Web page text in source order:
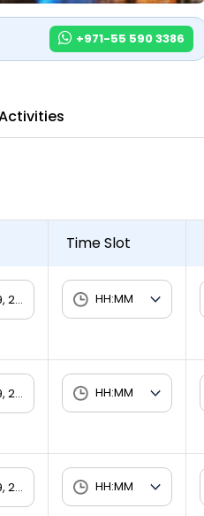
+971-55 590 3386
Sun, Aug 09, 2026
Time Slot
Sun, Aug 09, 2026
Sun, Aug 09, 2026